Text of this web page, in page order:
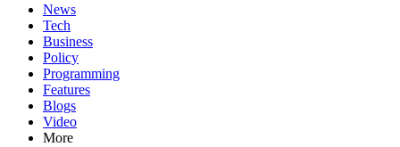
News
Tech
Business
Policy
Programming
Features
Blogs
Video
More